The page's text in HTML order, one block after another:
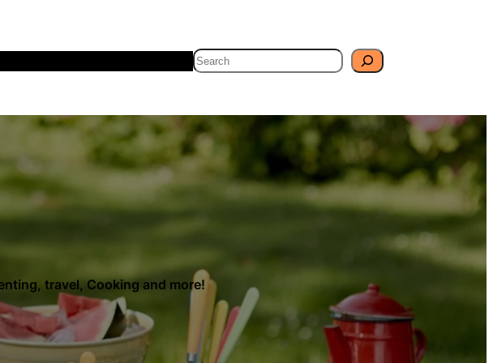
Search
travel, Cooking and more!